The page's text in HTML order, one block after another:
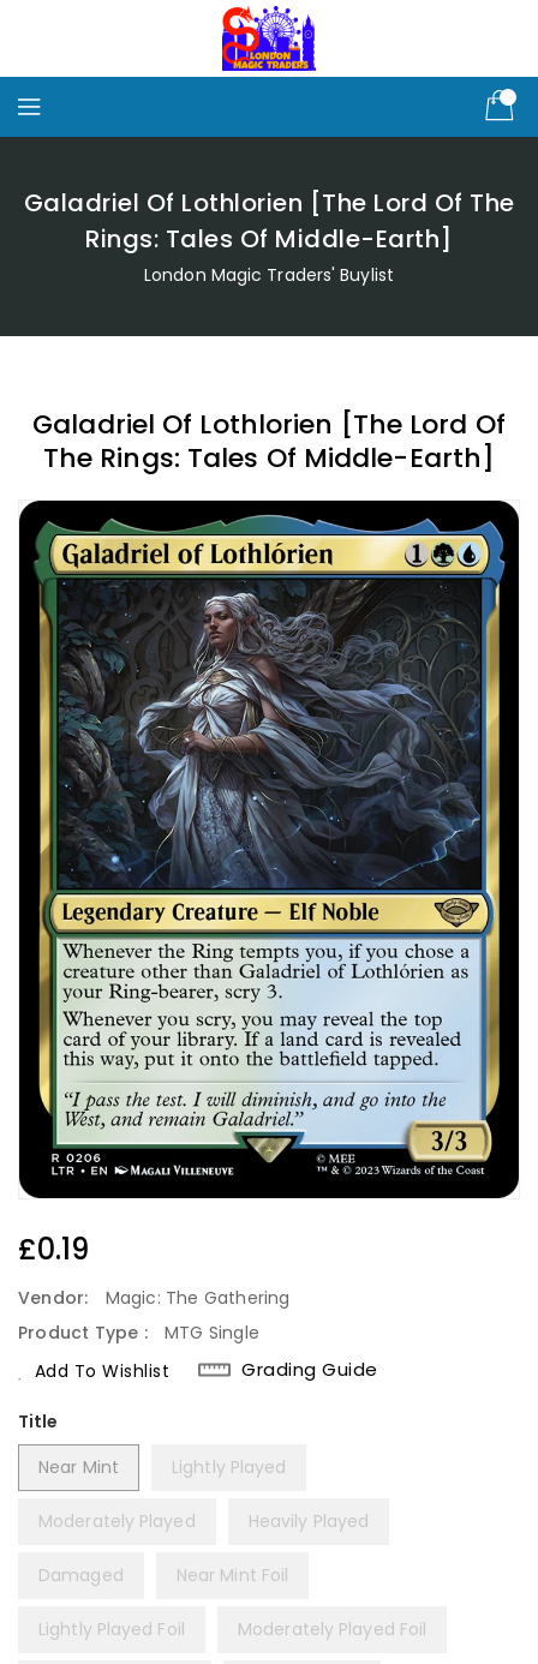
Galadriel Of Lothlorien [The Lord Of The
Rings: Tales Of Middle-Earth]
London Magic Traders' Buylist
Galadriel Of Lothlorien [The Lord Of
The Rings: Tales Of Middle-Earth]
Regular
£0.19
Vendor:
Magic: The Gathering
Product Type :
MTG Single
Add To Wishlist
Grading Guide
Title
Near Mint
Lightly Played
Moderately Played Heavily Played
Damaged Near Mint Foil
Lightly Played Foil Moderately Played Foil